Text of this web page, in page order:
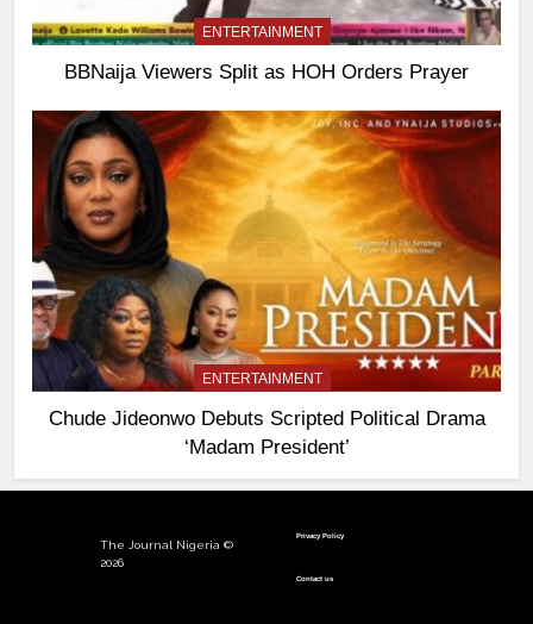
ENTERTAINMENT
BBNaija Viewers Split as HOH Orders Prayer
ENTERTAINMENT
Chude Jideonwo Debuts Scripted Political Drama
‘Madam President’
The Journal Nigeria ©
2026
Privacy Policy
Contact us